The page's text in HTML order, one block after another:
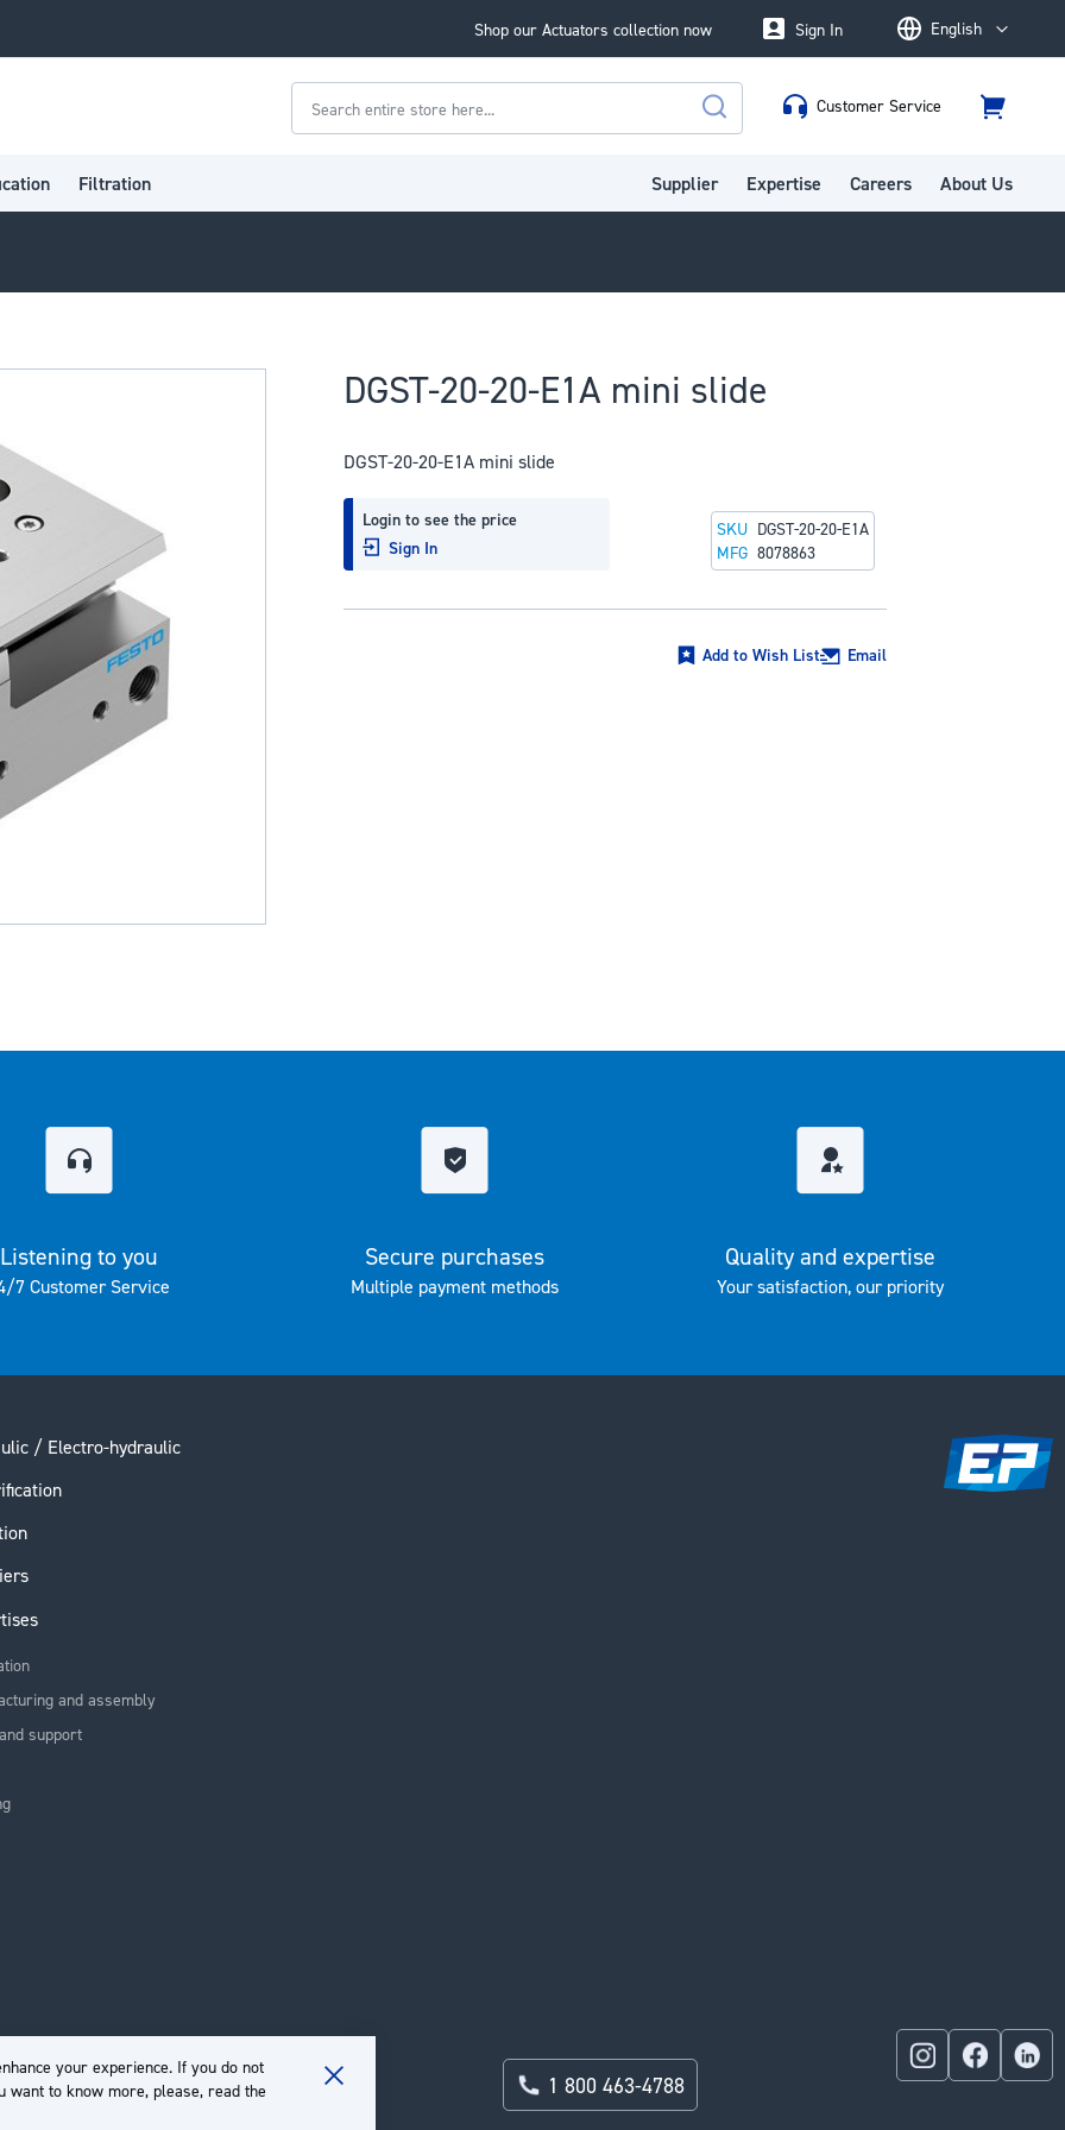
Close
your experience. If you do not
want to know more, please, read the
Shop our Actuators collection now LanguageEnglish
Sign In
Search
Customer Service
Cart
Filtration Supplier Expertise Careers About Us
DGST-20-20-E1A mini slide
DGST-20-20-E1A mini slide
Login to see the price
Sign In
SKU DGST-20-20-E1A
MFG 8078863
Add to Wish List Email
Listening to you
7 Customer Service
Secure purchases
Multiple payment methods
Quality and expertise
Your satisfaction, our priority
/ Electro-hydraulic
and assembly
support
1 800 463-4788